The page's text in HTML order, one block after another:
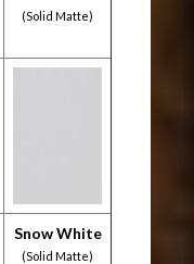
(Solid Matte)
Snow White
(Solid Matte)